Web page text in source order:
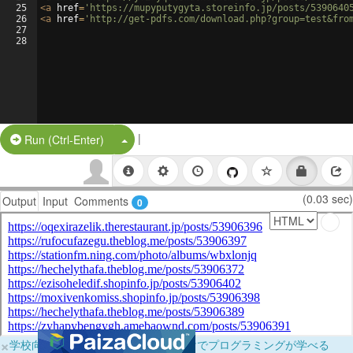
25
26
27
28
<a href= 'https://mupyputygyta.storeinfo.jp/posts/
<a href= 'http://get-pdfs.com/
Run (Ctrl-Enter) Split Button!
|
Output Input Comments 0 (0.03 sec)
×学校向けに無料提供中！ブラウザだけでプログラミングが学べる